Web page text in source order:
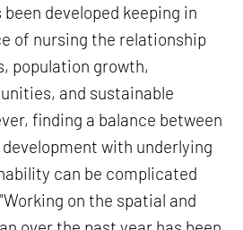
developed keeping in
of nursing the relationship
population growth,
and sustainable
finding a balance between
with underlying
can be complicated
on the spatial and